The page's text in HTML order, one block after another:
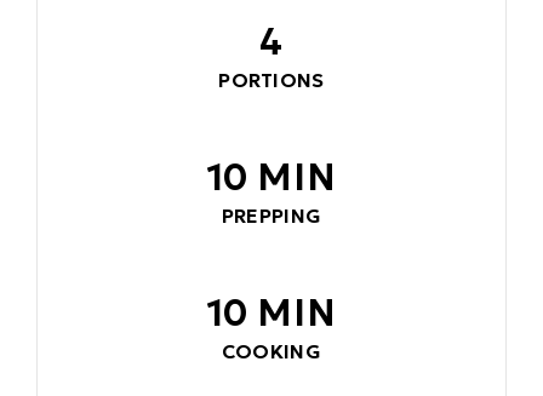
4
PORTIONS
10 MIN
PREPPING
10 MIN
COOKING